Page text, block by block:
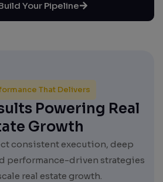
Your Pipeline
That Delivers
Powering Real
Growth
consistent execution, deep
performance-driven strategies
real estate growth.